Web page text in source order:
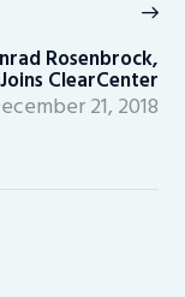
Rosenbrock,
ClearCenter
21, 2018